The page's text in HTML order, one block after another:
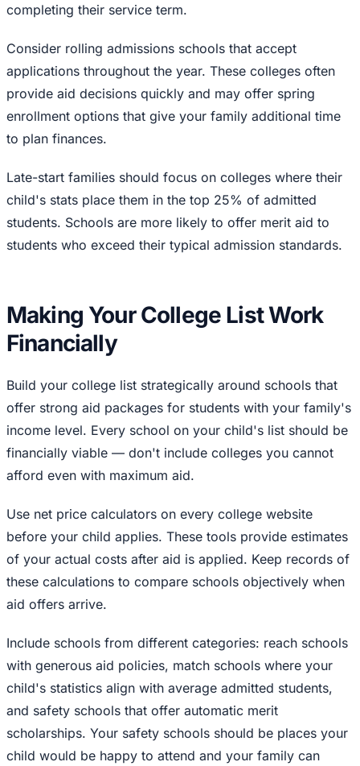
completing their service term.
Consider rolling admissions schools that accept
applications throughout the year. These colleges often
provide aid decisions quickly and may offer spring
enrollment options that give your family additional time
to plan finances.
Late-start families should focus on colleges where their
child's stats place them in the top 25% of admitted
students. Schools are more likely to offer merit aid to
students who exceed their typical admission standards.
Making Your College List Work
Financially
Build your college list strategically around schools that
offer strong aid packages for students with your family's
income level. Every school on your child's list should be
financially viable — don't include colleges you cannot
afford even with maximum aid.
Use net price calculators on every college website
before your child applies. These tools provide estimates
of your actual costs after aid is applied. Keep records of
these calculations to compare schools objectively when
aid offers arrive.
Include schools from different categories: reach schools
with generous aid policies, match schools where your
child's statistics align with average admitted students,
and safety schools that offer automatic merit
scholarships. Your safety schools should be places your
child would be happy to attend and your family can